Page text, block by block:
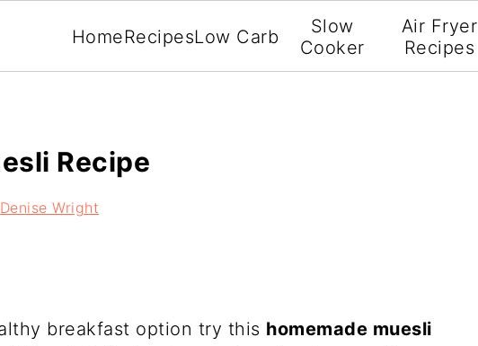
HomeRecipesLow Carb
Slow
Cooker
Air Fryer
Recipes
Recipe
Denise Wright
breakfast option try this homemade muesli